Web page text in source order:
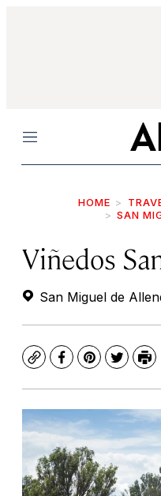
Menu
HOME
SAN
Viñedos
San Miguel de
CopyFacebook
Pinterest
Twitter